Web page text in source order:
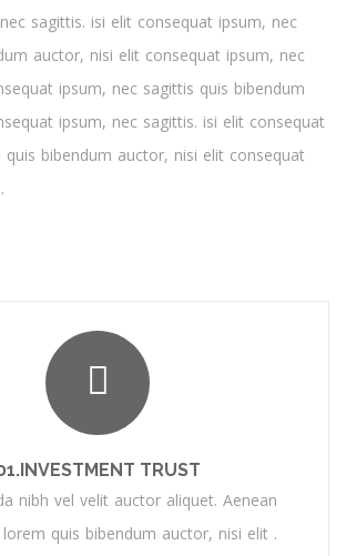
sagittis. isi elit consequat ipsum, nec
auctor, nisi elit consequat ipsum, nec
ipsum, nec sagittis quis bibendum
ipsum, nec sagittis. isi elit consequat
quis bibendum auctor, nisi elit consequat
TRUST
nibh vel velit auctor aliquet. Aenean
quis bibendum auctor, nisi elit .